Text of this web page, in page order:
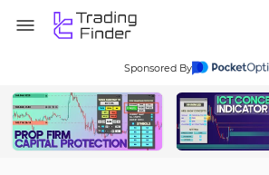
Sponsored By